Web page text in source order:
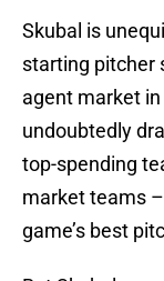
Skubal is
starting pitcher
agent market in
undoubtedly
top-spending
market teams
game’s best